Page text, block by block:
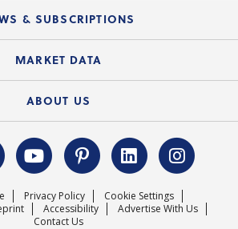
Electronic Signatures
Course Catalog
Advocacy Resources
Federal Issues
Action Fund
& SUBSCRIPTIONS
News Releases
MARKET DATA
Housing Market Forecast
Surveys & Highlights
ABOUT US
Leadership Team
Mission Statement
Careers
Privacy Policy
Cookie Settings
Accessibility
Advertise With Us
Contact Us